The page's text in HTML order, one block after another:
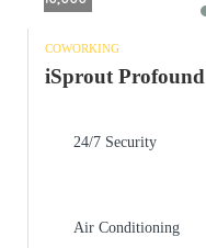
COWORKING
iSprout Profound
24/7 Security
Air Conditioning